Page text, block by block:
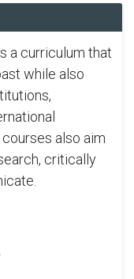
a curriculum that
while also
also aim
critically